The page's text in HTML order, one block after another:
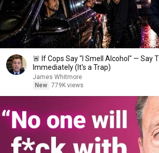
🚨 If Cops Say "I Smell Alcohol" — Say
Immediately (It's a Trap)
James Whitmore
New 779K views